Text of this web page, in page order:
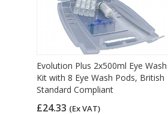
Evolution Plus 2x500ml Eye Wash
Kit with 8 Eye Wash Pods, British
Standard Compliant
£24.33 (Ex VAT)